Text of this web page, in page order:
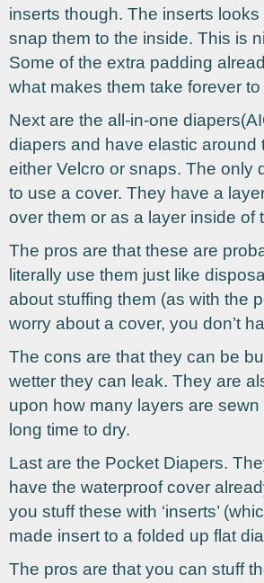
inserts though. The inserts
snap them to the inside. This is
Some of the extra padding
what makes them take forever to
Next are the all-in-one
diapers and have elastic
either Velcro or snaps. The only
to use a cover. They have a
over them or as a layer inside of
The pros are that these are
literally use them just like
about stuffing them (as with the
worry about a cover, you don’t
The cons are that they can be
wetter they can leak. They are
upon how many layers are
long time to dry.
Last are the Pocket Diapers.
have the waterproof cover
you stuff these with ‘inserts’
made insert to a folded up flat
The pros are that you can stuff